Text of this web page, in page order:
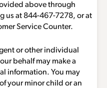
above through
us at 844-467-7278, or at
Service Counter.
or other individual
behalf may make a
information. You may
your minor child or an